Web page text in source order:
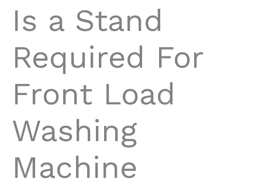
Is a Stand
Required For
Front Load
Washing
Machine